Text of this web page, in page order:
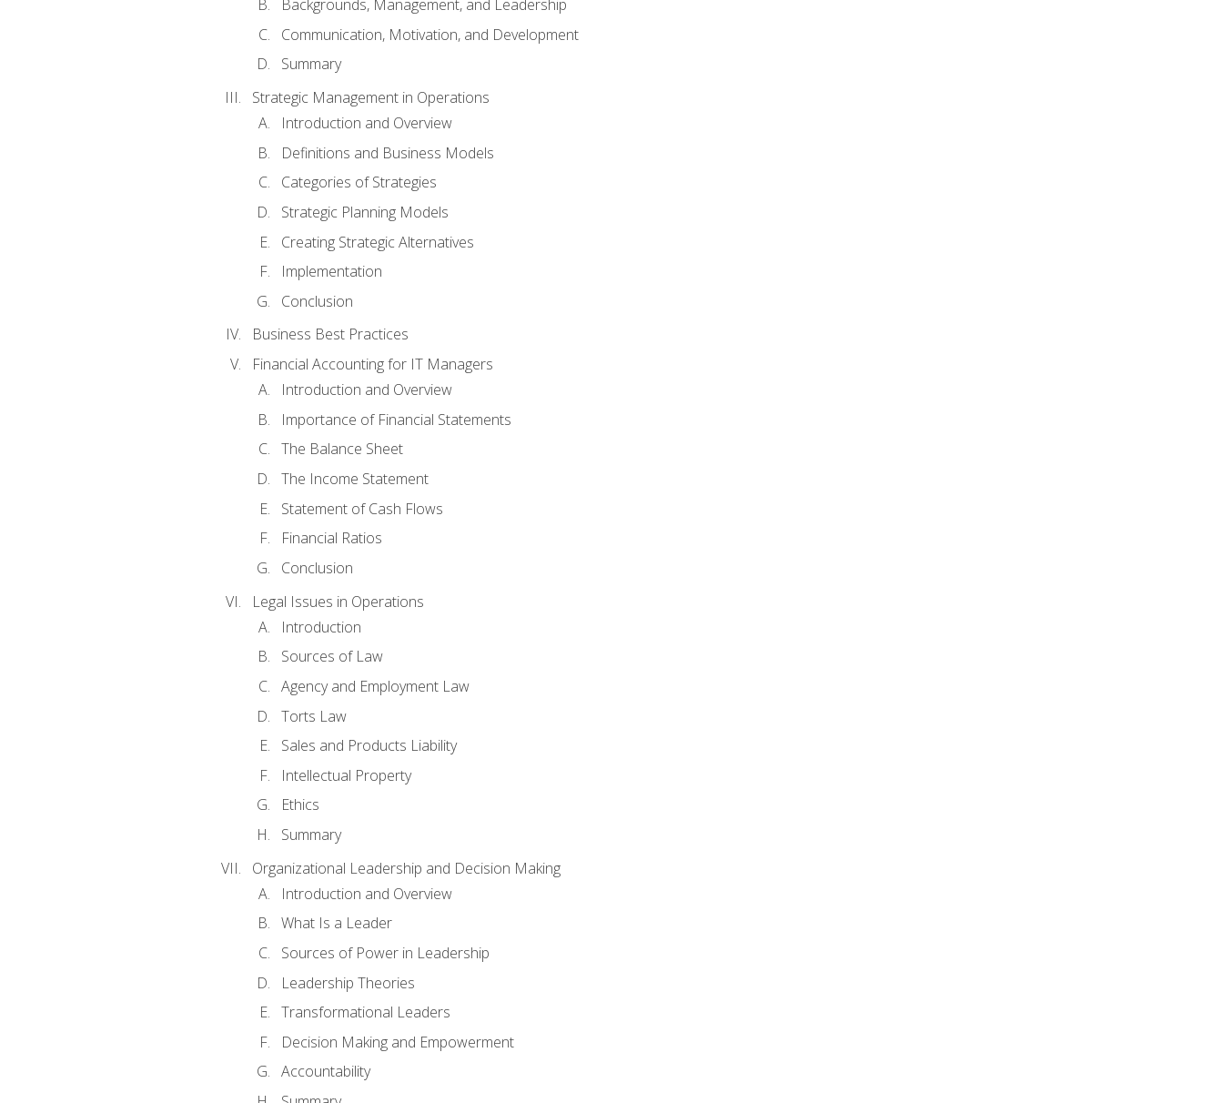
Backgrounds, Management, and Leadership
Communication, Motivation, and Development
Summary
Strategic Management in Operations
Introduction and Overview
Definitions and Business Models
Categories of Strategies
Strategic Planning Models
Creating Strategic Alternatives
Implementation
Conclusion
Business Best Practices
Financial Accounting for IT Managers
Introduction and Overview
Importance of Financial Statements
The Balance Sheet
The Income Statement
Statement of Cash Flows
Financial Ratios
Conclusion
Legal Issues in Operations
Introduction
Sources of Law
Agency and Employment Law
Torts Law
Sales and Products Liability
Intellectual Property
Ethics
Summary
Organizational Leadership and Decision Making
Introduction and Overview
What Is a Leader
Sources of Power in Leadership
Leadership Theories
Transformational Leaders
Decision Making and Empowerment
Accountability